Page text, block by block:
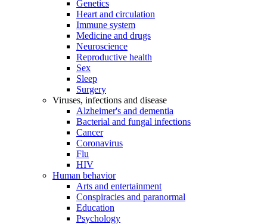
Genetics
Heart and circulation
Immune system
Medicine and drugs
Neuroscience
Reproductive health
Sex
Sleep
Surgery
Viruses, infections and disease
Alzheimer's and dementia
Bacterial and fungal infections
Cancer
Coronavirus
Flu
HIV
Human behavior
Arts and entertainment
Conspiracies and paranormal
Education
Psychology